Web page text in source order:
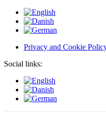
Privacy and Cookie
Social links: